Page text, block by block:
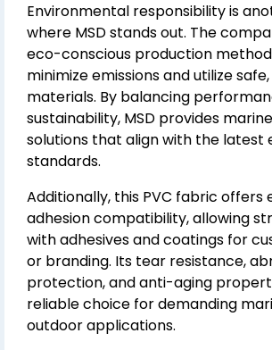
Environmental responsibility is
where MSD stands out. The
eco-conscious production
minimize emissions and utilize
materials. By balancing
sustainability, MSD provides
solutions that align with the latest
standards.
Additionally, this PVC fabric offers
adhesion compatibility, allowing
with adhesives and coatings for
or branding. Its tear resistance,
protection, and anti-aging
reliable choice for demanding
outdoor applications.